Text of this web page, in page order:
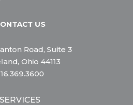
US
Road, Suite 3
Ohio 44113
SERVICES